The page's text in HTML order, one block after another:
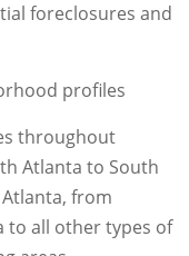
foreclosures and
profiles
throughout
Atlanta to South
from
to all other types of